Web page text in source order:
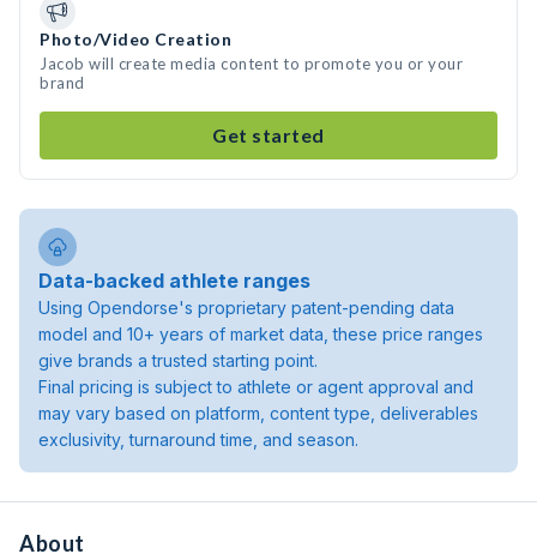
Photo/Video Creation
Jacob will create media content to promote you or your
brand
Get started
Data-backed athlete ranges
Using Opendorse's proprietary patent-pending data
model and 10+ years of market data, these price ranges
give brands a trusted starting point.
Final pricing is subject to athlete or agent approval and
may vary based on platform, content type, deliverables
exclusivity, turnaround time, and season.
About